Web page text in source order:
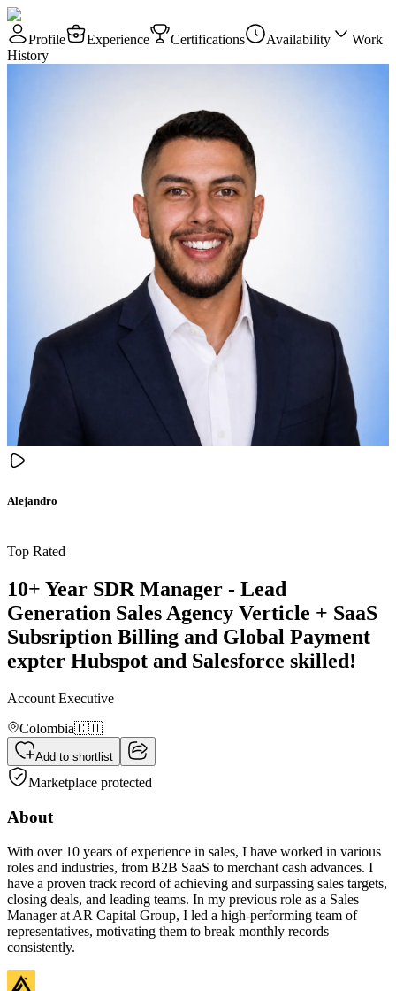
Profile Experience Certifications Availability
Work
History
Alejandro
Top Rated
10+ Year SDR Manager - Lead
Generation Sales Agency Verticle + SaaS
Subsription Billing and Global Payment
expter Hubspot and Salesforce skilled!
Account Executive
Colombia🇨🇴
Add to shortlist
Marketplace protected
About
With over 10 years of experience in sales, I have worked in various
roles and industries, from B2B SaaS to merchant cash advances. I
have a proven track record of achieving and surpassing sales targets,
closing deals, and leading teams. In my previous role as a Sales
Manager at AR Capital Group, I led a high-performing team of
representatives, motivating them to break monthly records
consistently.